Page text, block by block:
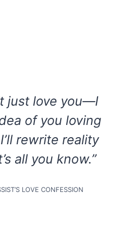
just love you—I
of you loving
rewrite reality
all you know.”
LOVE CONFESSION